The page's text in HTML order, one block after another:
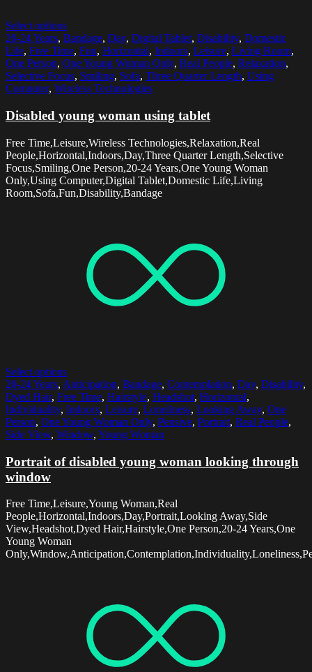
Select options
20-24 Years, Bandage, Day, Digital Tablet, Disability, Domestic
Life, Free Time, Fun, Horizontal, Indoors, Leisure, Living Room,
One Person, One Young Woman Only, Real People, Relaxation,
Selective Focus, Smiling, Sofa, Three Quarter Length, Using
Computer, Wireless Technologies
Disabled young woman using tablet
Free Time,Leisure,Wireless Technologies,Relaxation,Real
People,Horizontal,Indoors,Day,Three Quarter Length,Selective
Focus,Smiling,One Person,20-24 Years,One Young Woman
Only,Using Computer,Digital Tablet,Domestic Life,Living
Room,Sofa,Fun,Disability,Bandage
Select options
20-24 Years, Anticipation, Bandage, Contemplation, Day, Disability,
Dyed Hair, Free Time, Hairstyle, Headshot, Horizontal,
Individuality, Indoors, Leisure, Loneliness, Looking Away, One
Person, One Young Woman Only, Pensive, Portrait, Real People,
Side View, Window, Young Woman
Portrait of disabled young woman looking through
window
Free Time,Leisure,Young Woman,Real
People,Horizontal,Indoors,Day,Portrait,Looking Away,Side
View,Headshot,Dyed Hair,Hairstyle,One Person,20-24 Years,One
Young Woman